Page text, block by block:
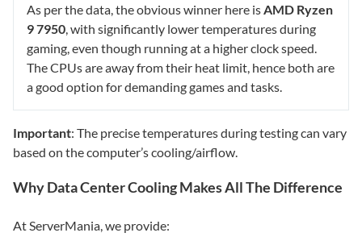
As per the data, the obvious winner here is AMD Ryzen
9 7950 , with significantly lower temperatures during
gaming, even though running at a higher clock speed.
The CPUs are away from their heat limit, hence both are
a good option for demanding games and tasks.
Important: The precise temperatures during testing can vary
based on the computer’s cooling/airflow.
Why Data Center Cooling Makes All The Difference
At ServerMania, we provide: